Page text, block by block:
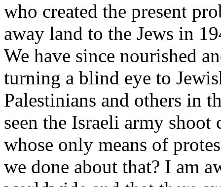
who created the present
away land to the Jews in
We have since nourished
turning a blind eye to
Palestinians and others in
seen the Israeli army
whose only means of
we done about that? I am